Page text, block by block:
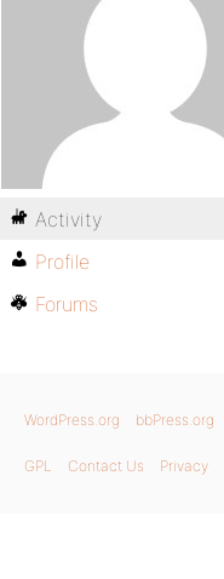
Activity
Profile
Forums
WordPress.org bbPress.org
GPL Contact Us Privacy